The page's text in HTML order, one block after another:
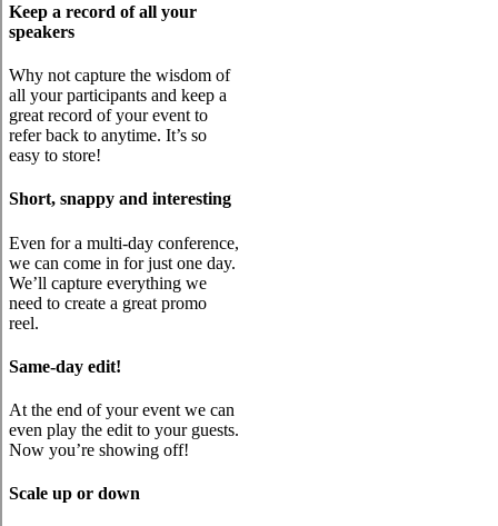
Keep a record of all your
speakers
Why not capture the wisdom of
all your participants and keep a
great record of your event to
refer back to anytime. It’s so
easy to store!
Short, snappy and interesting
Even for a multi-day conference,
we can come in for just one day.
We’ll capture everything we
need to create a great promo
reel.
Same-day edit!
At the end of your event we can
even play the edit to your guests.
Now you’re showing off!
Scale up or down